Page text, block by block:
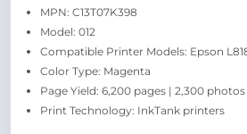
MPN: C13T07K398
Model: 012
Compatible Printer Models: Epson
Color Type: Magenta
Page Yield: 6,200 pages | 2,300 photos
Print Technology: InkTank printers